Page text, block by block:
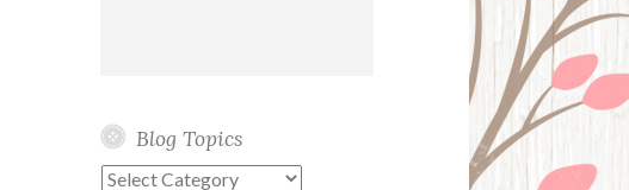
Blog Topics
Blog